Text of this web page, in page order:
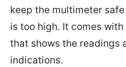
keep the multimeter
is too high. It comes with
that shows the readings
indications.